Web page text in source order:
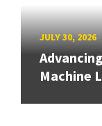
JULY 30, 2026
Machine